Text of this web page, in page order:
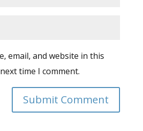
email, and website in this
time I comment.